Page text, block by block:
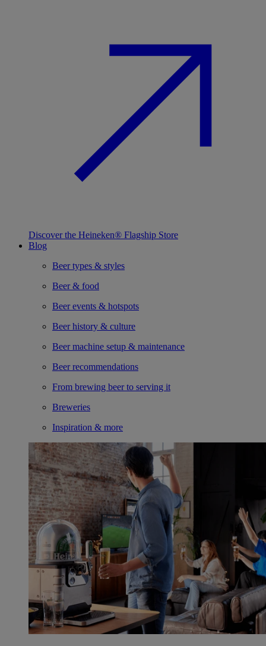
Discover the Heineken® Flagship Store
Blog
Beer types & styles
Beer & food
Beer events & hotspots
Beer history & culture
Beer machine setup & maintenance
Beer recommendations
From brewing beer to serving it
Breweries
Inspiration & more